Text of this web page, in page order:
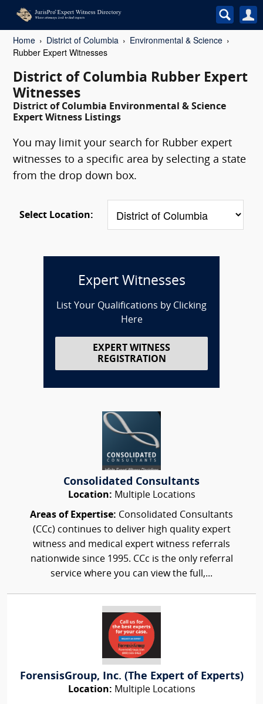
Home District of Columbia
Environmental & Science
Rubber Expert Witnesses
District of Columbia Rubber Expert
Witnesses
District of Columbia Environmental & Science
Expert Witness Listings
You may limit your search for Rubber expert
witnesses to a specific area by selecting a state
from the drop down box.
Select Location:
Expert Witnesses
List Your Qualifications by Clicking
Here
EXPERT WITNESS
REGISTRATION
Consolidated Consultants
Location: Multiple Locations
Areas of Expertise: Consolidated Consultants
(CCc) continues to deliver high quality expert
witness and medical expert witness referrals
nationwide since 1995. CCc is the only referral
service where you can view the full,...
ForensisGroup, Inc. (The Expert of Experts)
Location: Multiple Locations